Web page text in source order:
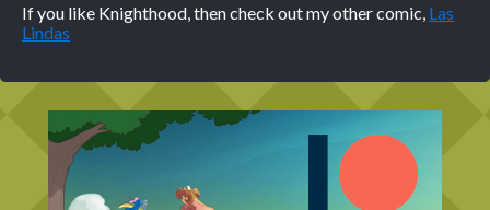
If you like Knighthood, then check out my other comic, Las
Lindas